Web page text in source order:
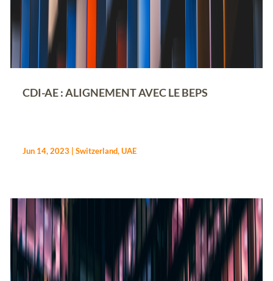
CDI-AE : ALIGNEMENT AVEC LE BEPS
Jun 14, 2023 Switzerland,UAE